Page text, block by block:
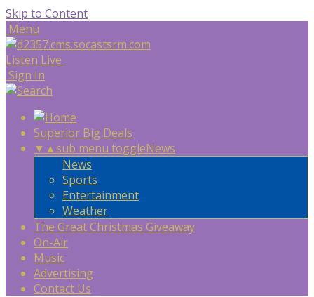
Skip to Content
Menu
Listen Live
Sign In
Superior Big Deals
▼ ▲sub menu toggleNews
News
Sports
Entertainment
Weather
The Great Christmas Giveaway
On-Air
Music
Advertising
Contact Us